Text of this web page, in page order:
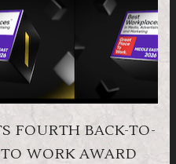
FOURTH BACK-TO-
WORK AWARD